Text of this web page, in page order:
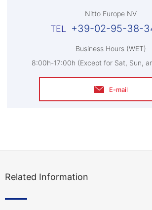
Nitto Europe NV
+39-02-95-38-
Business Hours (WET)
8:00h-17:00h (Except for Sat, Sun,
E-mail
Related Information